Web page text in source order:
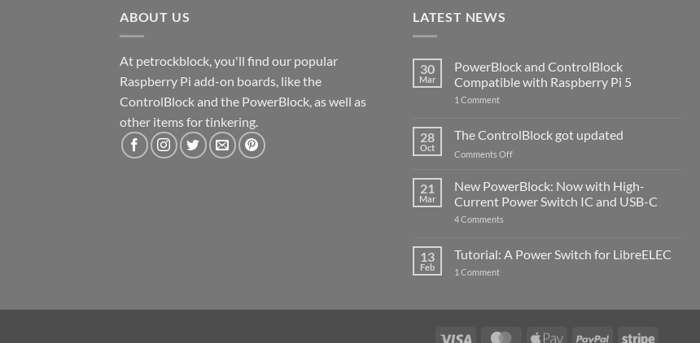
ABOUT US
At petrockblock, you'll find our popular
Raspberry Pi add-on boards, like the
ControlBlock and the PowerBlock, as well as
other items for tinkering.
LATEST NEWS
30
Mar
PowerBlock and ControlBlock
Compatible with Raspberry Pi 5
1 Commenton
ControlBlock
Compatible
with
5
28
Oct
The ControlBlock got updated
Comments Offon
ControlBlock
updated
21
Mar
New PowerBlock: Now with High-
Current Power Switch IC and USB-C
4 Comments
Now
with
USB-
13
Feb
Tutorial: A Power Switch for LibreELEC
1 Commenton
LibreELEC
Visa MasterCardApple PayPal Stripe